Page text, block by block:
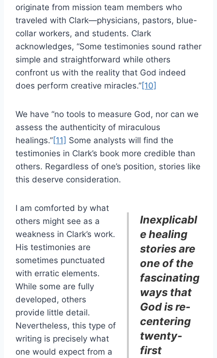
originate from mission team members who
traveled with Clark—physicians, pastors, blue-
collar workers, and students. Clark
acknowledges, “Some testimonies sound rather
simple and straightforward while others
confront us with the reality that God indeed
does perform creative miracles.”[10]
We have “no tools to measure God, nor can we
assess the authenticity of miraculous
healings.”[11] Some analysts will find the
testimonies in Clark’s book more credible than
others. Regardless of one’s position, stories like
this deserve consideration.
Inexplicabl
e healing
stories are
one of the
fascinating
ways that
God is re-
centering
twenty-
first
I am comforted by what
others might see as a
weakness in Clark’s work.
His testimonies are
sometimes punctuated
with erratic elements.
While some are fully
developed, others
provide little detail.
Nevertheless, this type of
writing is precisely what
one would expect from a